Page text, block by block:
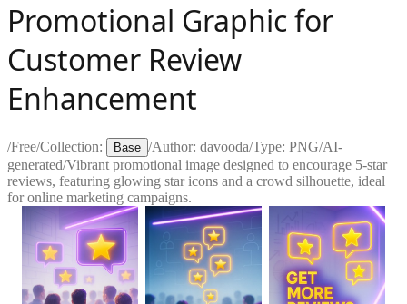
Promotional Graphic for
Customer Review
Enhancement
/Free/Collection: Base /Author: davooda/Type: PNG/AI-
generated/Vibrant promotional image designed to encourage 5-star
reviews, featuring glowing star icons and a crowd silhouette, ideal
for online marketing campaigns.